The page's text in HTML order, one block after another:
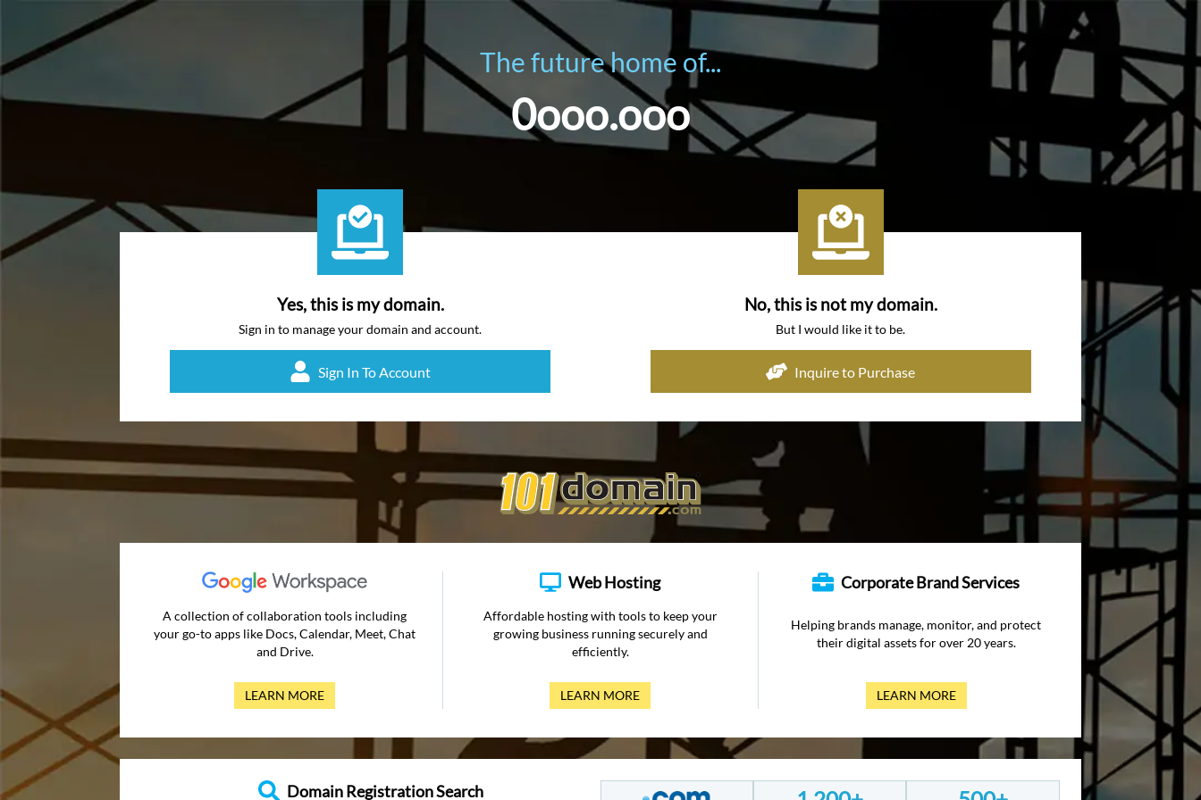
The future home of...
0ooo.ooo
Yes, this is my domain.
Sign in to manage your domain and account.
Sign In To Account
No, this is not my domain.
But I would like it to be.
Inquire to Purchase
A collection of collaboration tools including
your go-to apps like Docs, Calendar, Meet, Chat
and Drive.
LEARN MORE
Web Hosting
Affordable hosting with tools to keep your
growing business running securely and
efficiently.
LEARN MORE
Corporate Brand Services
Helping brands manage, monitor, and protect
their digital assets for over 20 years.
LEARN MORE
Domain Registration Search